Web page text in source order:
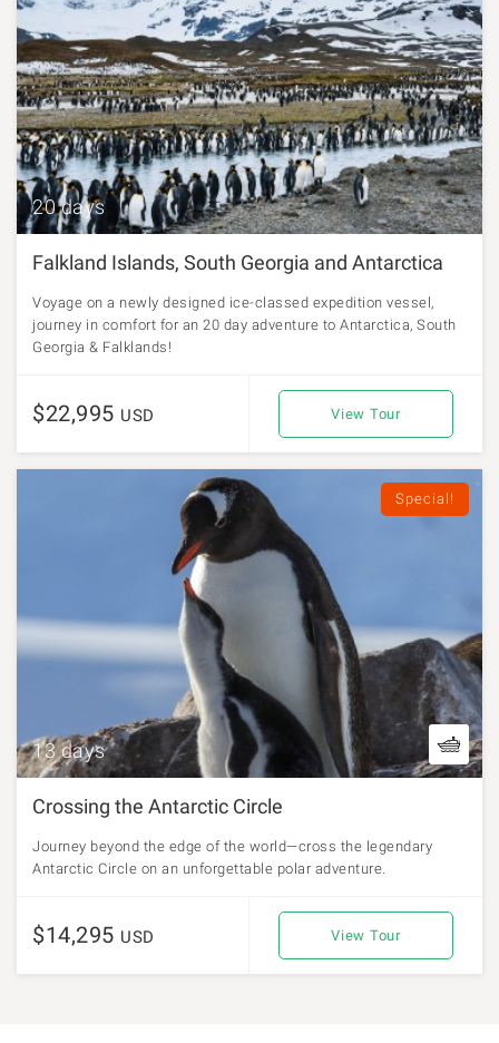
20 days
Falkland Islands, South Georgia and Antarctica
Voyage on a newly designed ice-classed expedition vessel,
journey in comfort for an 20 day adventure to Antarctica, South
Georgia & Falklands!
$22,995 USD View Tour
Special!
13 days
Crossing the Antarctic Circle
Journey beyond the edge of the world—cross the legendary
Antarctic Circle on an unforgettable polar adventure.
$14,295 USD View Tour